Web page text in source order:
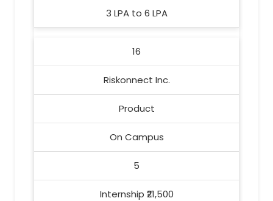
3 LPA to 6 LPA
16
Riskonnect Inc.
Product
On Campus
5
Internship ₹21,500